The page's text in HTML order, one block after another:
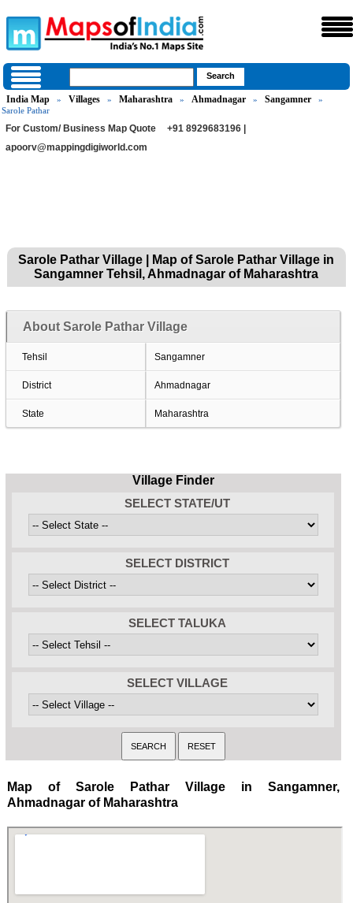
India Map » Villages » Maharashtra » Ahmadnagar » Sangamner
»
Sarole Pathar
For Custom/ Business Map Quote
+91 8929683196 |
apoorv@mappingdigiworld.com
Sarole Pathar Village | Map of Sarole Pathar Village in
Sangamner Tehsil, Ahmadnagar of Maharashtra
About Sarole Pathar Village
Tehsil Sangamner
District Ahmadnagar
State Maharashtra
Village Finder
SELECT STATE/UT
SELECT DISTRICT
SELECT TALUKA
SELECT VILLAGE
Map of Sarole Pathar Village in Sangamner,
Ahmadnagar of Maharashtra